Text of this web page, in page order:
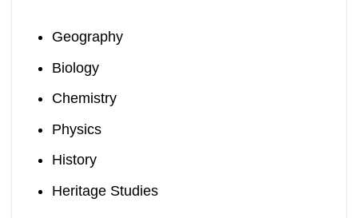
Geography
Biology
Chemistry
Physics
History
Heritage Studies